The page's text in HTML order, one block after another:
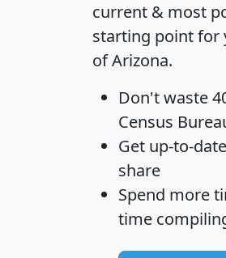
current & most
starting point for
of Arizona.
Don't waste
Census
Get up-to-date
share
Spend more
time